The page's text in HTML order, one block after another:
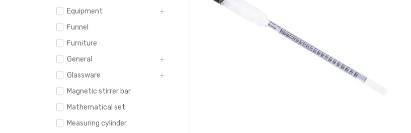
Equipment
Funnel
Furniture
General
Glassware
Magnetic stirrer bar
Mathematical set
Measuring cylinder